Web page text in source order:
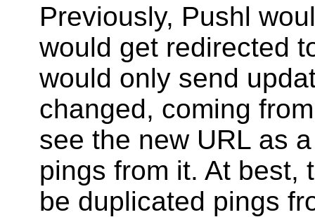
Previously, Pushl
would get redirected
would only send
changed, coming
see the new URL as
pings from it. At best,
be duplicated pings